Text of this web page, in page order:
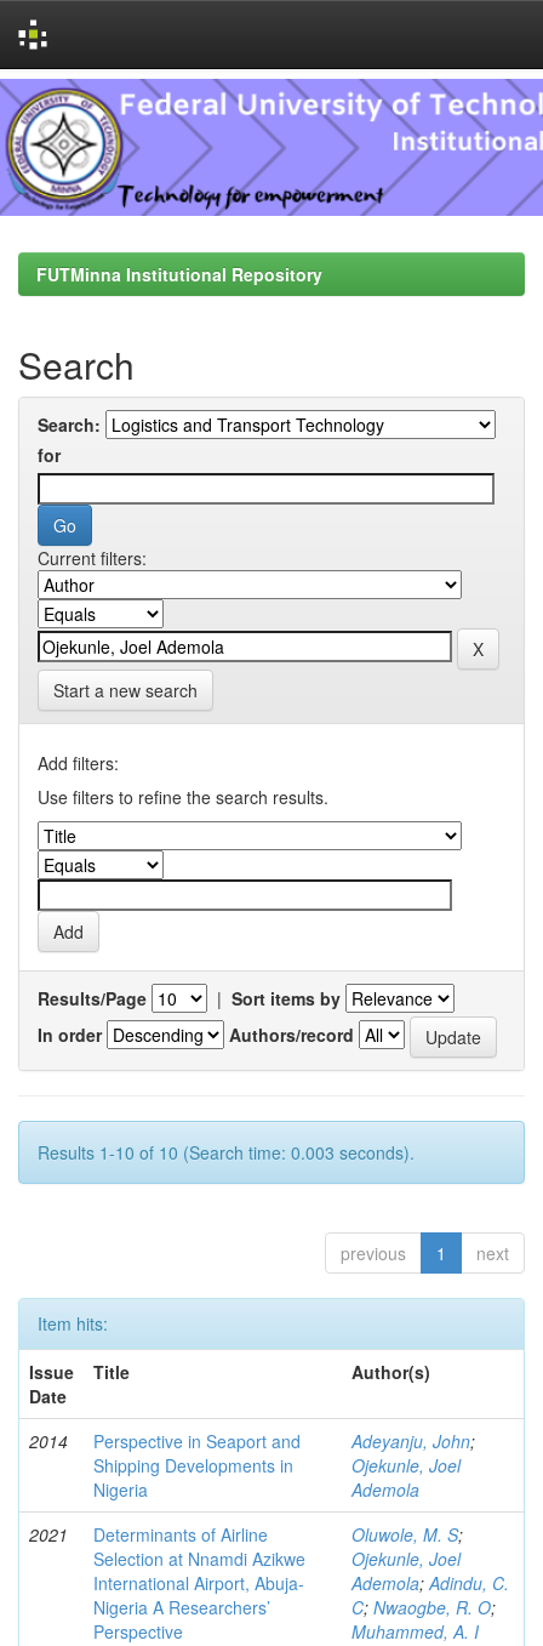
Skip
navigation
FUTMinna Institutional Repository
Search
Search:
for
Current filters:
Start a new search
Add filters:
Use filters to refine the search results.
Results/Page | Sort items by
In order
Authors/record
Results 1-10 of 10 (Search time: 0.003 seconds).
previous 1 next
Item hits:
Issue
Date
Title Author(s)
2014
Perspective in Seaport and
Shipping Developments in
Nigeria
Adeyanju, John;
Ojekunle, Joel
Ademola
2021
Determinants of Airline
Selection at Nnamdi Azikwe
International Airport, Abuja-
Nigeria A Researchers’
Perspective
Oluwole, M. S;
Ojekunle, Joel
Ademola;Adindu, C.
C; Nwaogbe, R. O;
Muhammed, A. I